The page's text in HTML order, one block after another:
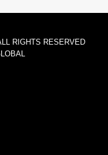
RIGHTS RESERVED